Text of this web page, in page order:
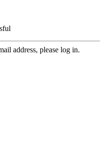
address, please log in.